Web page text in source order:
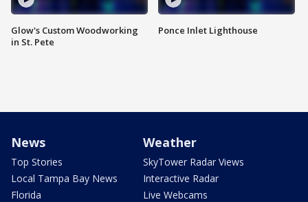
Glow's Custom Woodworking
in St. Pete
Ponce Inlet Lighthouse
News
Top Stories
Local Tampa Bay News
Florida
Weather
SkyTower Radar Views
Interactive Radar
Live Webcams